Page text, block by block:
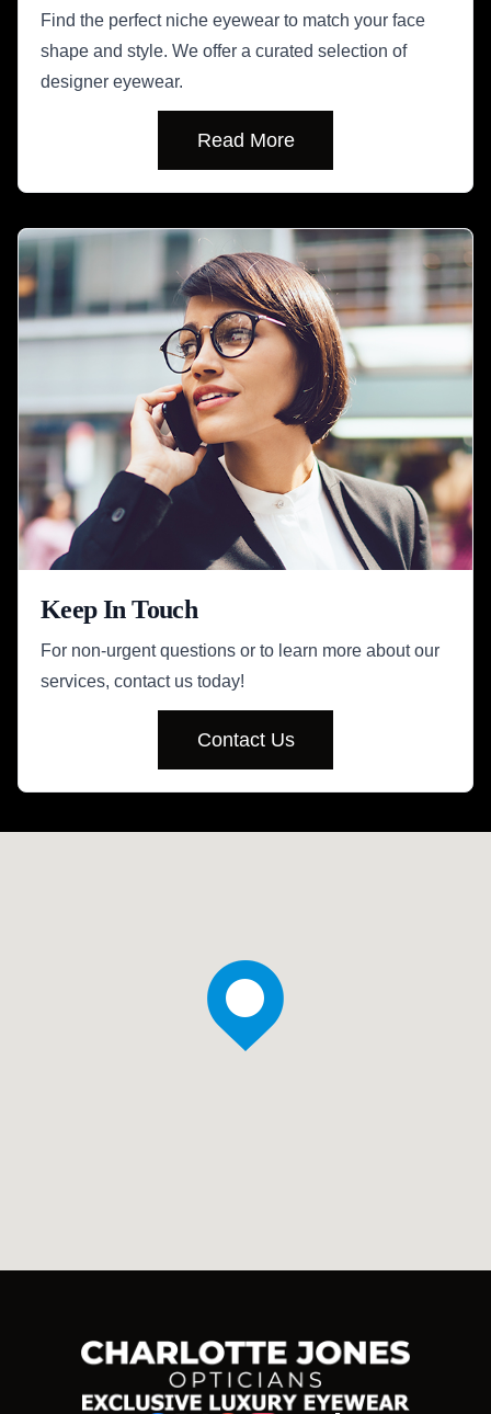
Find the perfect niche eyewear to match your face
shape and style. We offer a curated selection of
designer eyewear.
Read More
Keep In Touch
For non-urgent questions or to learn more about our
services, contact us today!
Contact Us